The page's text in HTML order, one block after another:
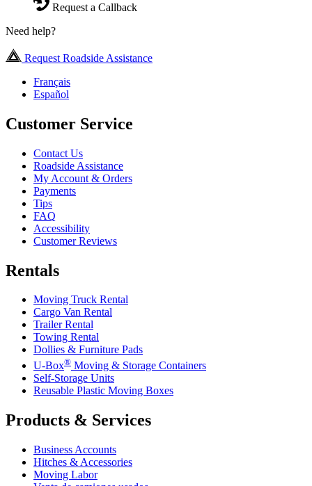
Request a Callback
Need help?
Request Roadside Assistance
Français
Español
Customer Service
Contact Us
Roadside Assistance
My Account & Orders
Payments
Tips
FAQ
Accessibility
Customer Reviews
Rentals
Moving Truck Rental
Cargo Van Rental
Trailer Rental
Towing Rental
Dollies & Furniture Pads
U-Box® Moving & Storage Containers
Self-Storage Units
Reusable Plastic Moving Boxes
Products & Services
Business Accounts
Hitches & Accessories
Moving Labor